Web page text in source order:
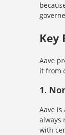
Key
Aave
it from
1.
Aave
always
with